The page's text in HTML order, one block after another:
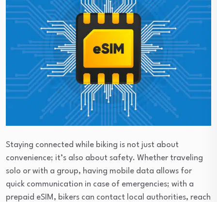
Staying connected while biking is not just about
convenience; it’s also about safety. Whether traveling
solo or with a group, having mobile data allows for
quick communication in case of emergencies; with a
prepaid eSIM, bikers can contact local authorities, reach